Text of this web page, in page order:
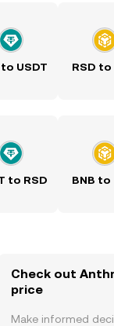
to USDT RSD to
to RSD BNB to
Check out
price
Make informed